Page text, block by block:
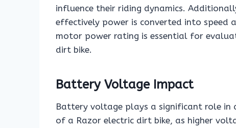
influence their riding dynamics.
effectively power is converted into speed
motor power rating is essential for
dirt bike.
Battery Voltage Impact
Battery voltage plays a significant role in
of a Razor electric dirt bike, as higher